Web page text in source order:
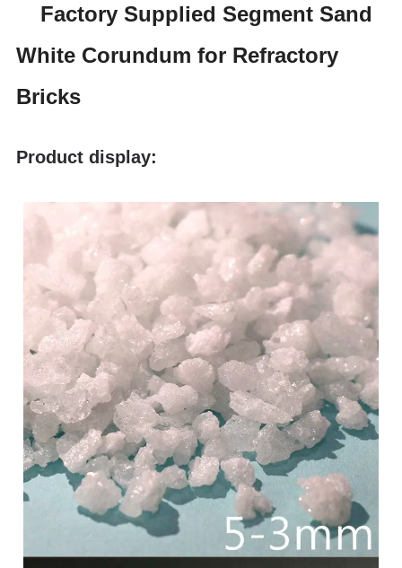
Factory Supplied Segment Sand
White Corundum for Refractory
Bricks
Product display: